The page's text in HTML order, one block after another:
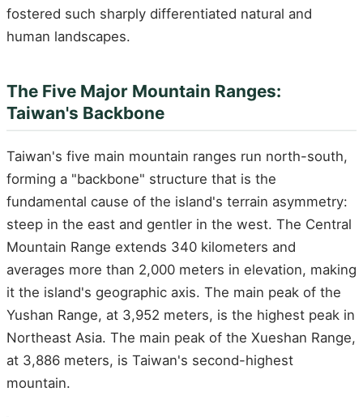
fostered such sharply differentiated natural and
human landscapes.
The Five Major Mountain Ranges:
Taiwan's Backbone
Taiwan's five main mountain ranges run north-south,
forming a "backbone" structure that is the
fundamental cause of the island's terrain asymmetry:
steep in the east and gentler in the west. The Central
Mountain Range extends 340 kilometers and
averages more than 2,000 meters in elevation, making
it the island's geographic axis. The main peak of the
Yushan Range, at 3,952 meters, is the highest peak in
Northeast Asia. The main peak of the Xueshan Range,
at 3,886 meters, is Taiwan's second-highest
mountain.